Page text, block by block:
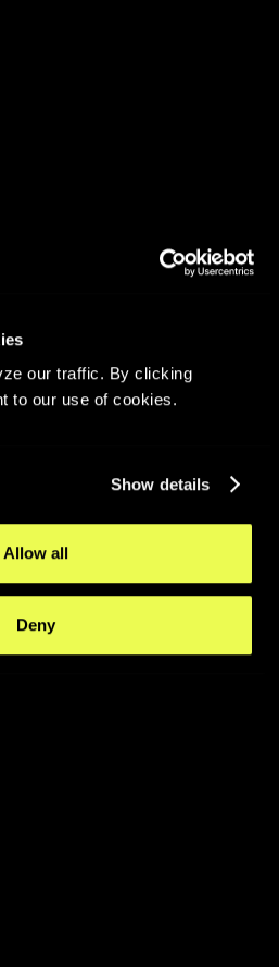
our traffic. By clicking
to our use of cookies.
Show details
Allow all
Deny